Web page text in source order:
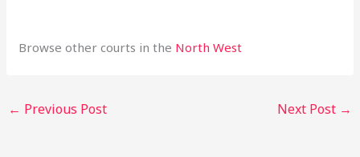
Browse other courts in the North West
← Previous Post Next Post →